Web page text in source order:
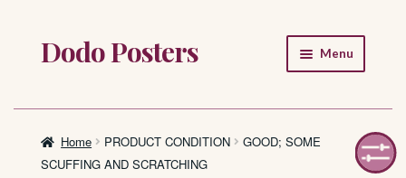
Skip
to
Skip
to
Dodo Posters Menu
ShopHome PRODUCT CONDITION
GOOD; SOME
SCUFFING AND SCRATCHING